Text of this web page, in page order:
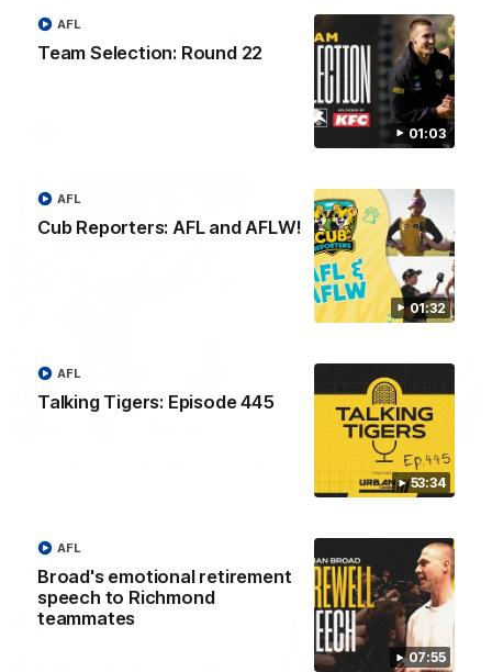
01:03
Team Selection: Round 22
AFL
01:32
Cub Reporters: AFL and AFLW!
AFL
53:34
Talking Tigers: Episode 445
AFL
07:55
Broad's emotional retirement
speech to Richmond
teammates
AFL
AFL Round 22: Silky Taj sets up big Tiger
Mykelti Lefau converts Richmond's first major to reward Taj
06:02
Catch all the action from the VFL Tigers match against Port